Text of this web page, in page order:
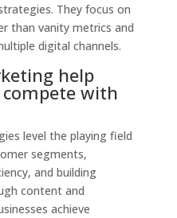
They focus on
than vanity metrics and
digital channels.
help
with
level the playing field
segments,
and building
content and
achieve